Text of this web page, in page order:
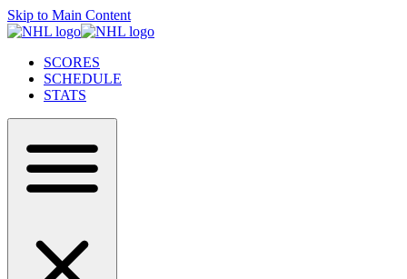
Skip to Main Content
SCORES
SCHEDULE
STATS